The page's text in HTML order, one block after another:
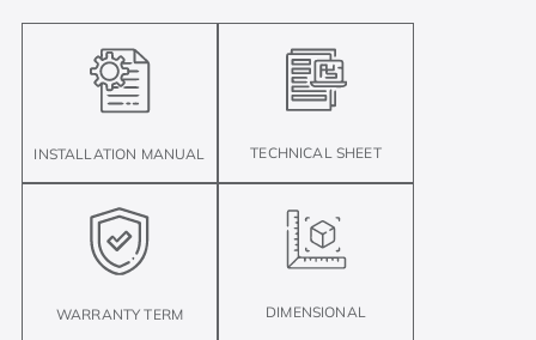
INSTALLATION MANUAL TECHNICAL SHEET
WARRANTY TERM DIMENSIONAL